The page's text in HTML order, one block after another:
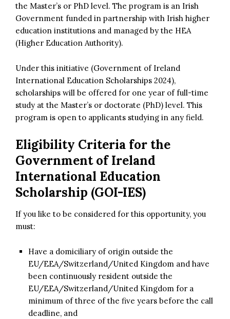
the Master’s or PhD level. The program is an Irish
Government funded in partnership with Irish higher
education institutions and managed by the HEA
(Higher Education Authority).
Under this initiative (Government of Ireland
International Education Scholarships 2024),
scholarships will be offered for one year of full-time
study at the Master’s or doctorate (PhD) level. This
program is open to applicants studying in any field.
Eligibility Criteria for the
Government of Ireland
International Education
Scholarship (GOI-IES)
If you like to be considered for this opportunity, you
must:
Have a domiciliary of origin outside the
EU/EEA/Switzerland/United Kingdom and have
been continuously resident outside the
EU/EEA/Switzerland/United Kingdom for a
minimum of three of the five years before the call
deadline, and